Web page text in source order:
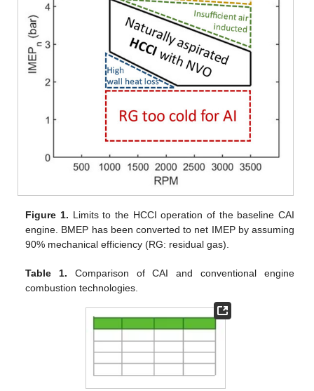
Figure 1. Limits to the HCCI operation of the baseline CAI
engine. BMEP has been converted to net IMEP by assuming
90% mechanical efficiency (RG: residual gas).
Table 1. Comparison of CAI and conventional engine
combustion technologies.